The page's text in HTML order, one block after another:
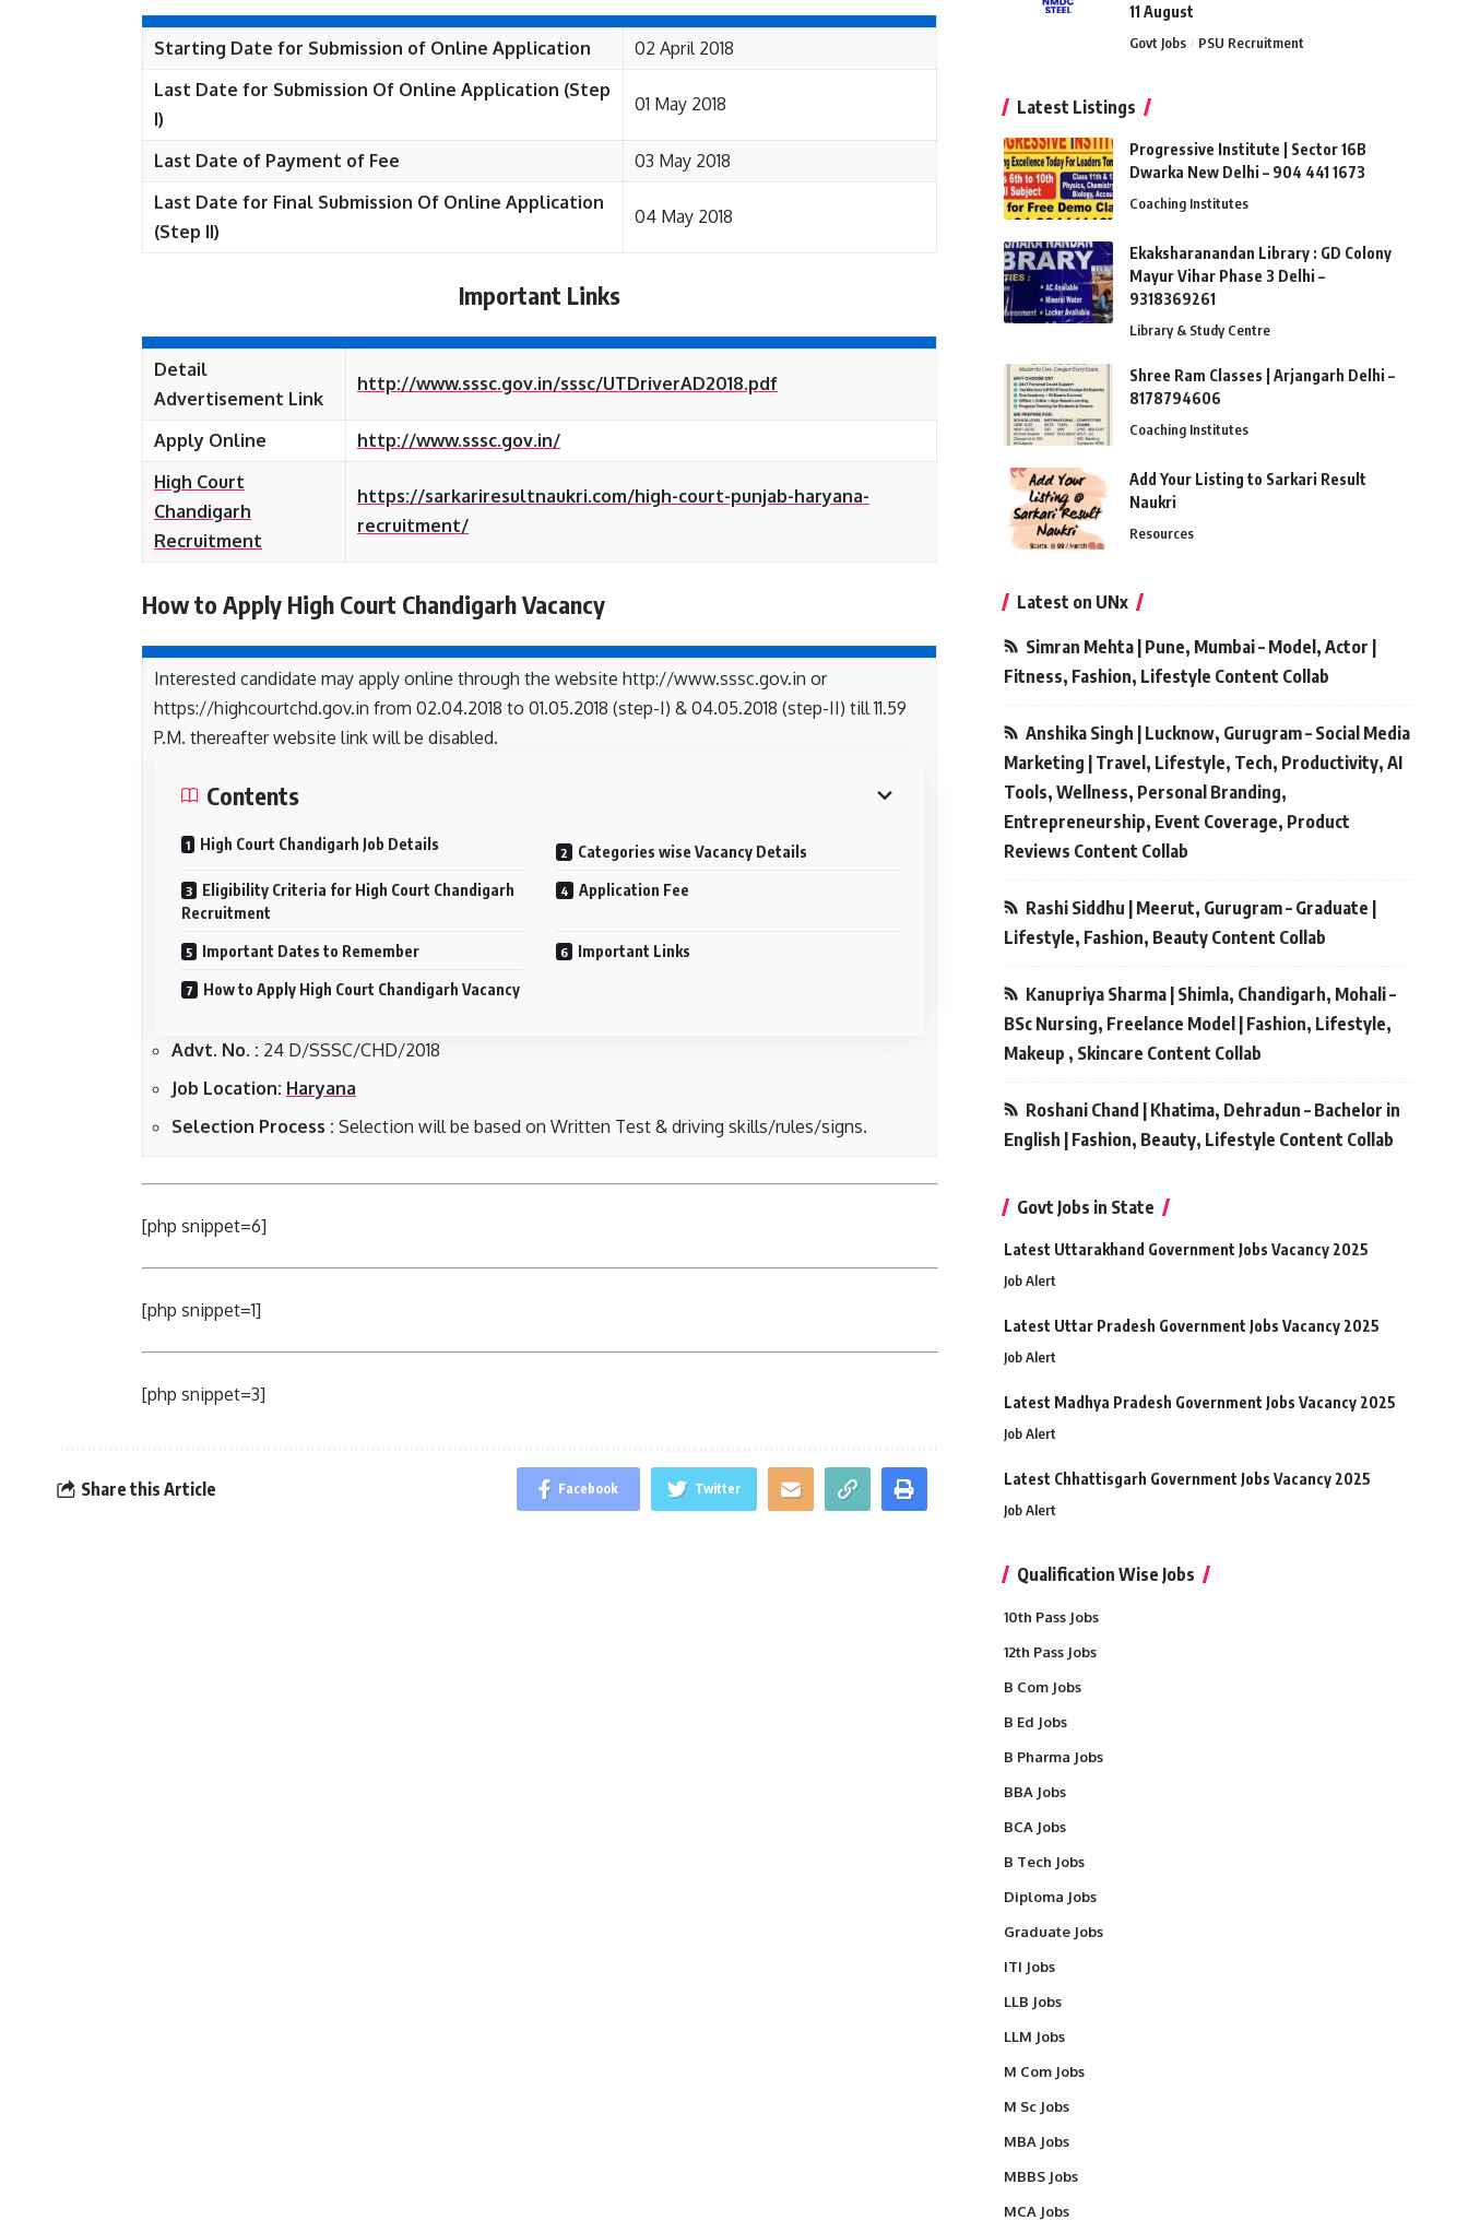
Starting Date for Submission of Online Application
02 April 2018
Last Date for Submission Of Online Application (Step
I)
01 May 2018
Last Date of Payment of Fee
03 May 2018
Last Date for Final Submission Of Online Application
(Step II)
04 May 2018
Important Links
Detail
Advertisement Link
http://www.sssc.gov.in/sssc/UTDriverAD2018.pdf
Apply Online
http://www.sssc.gov.in/
High Court
Chandigarh
Recruitment
https://sarkariresultnaukri.com/high-court-punjab-haryana-
recruitment/
How to Apply High Court Chandigarh Vacancy
Interested candidate may apply online through the website http://www.sssc.gov.in or
https://highcourtchd.gov.in from 02.04.2018 to 01.05.2018 (step-I) & 04.05.2018 (step-II) till 11.59
P.M. thereafter website link will be disabled.
Contents
High Court Chandigarh Job Details Categories wise Vacancy Details
Eligibility Criteria for High Court Chandigarh
Recruitment
Application Fee
Important Dates to Remember Important Links
How to Apply High Court Chandigarh Vacancy
Advt. No. : 24 D/SSSC/CHD/2018
Job Location: Haryana
Selection Process : Selection will be based on Written Test & driving skills/rules/signs.
[php snippet=6]
[php snippet=1]
[php snippet=3]
Share this Article Facebook Twitter
11 August
Govt Jobs PSU Recruitment
Latest Listings
Progressive Institute | Sector 16B
Dwarka New Delhi – 904 441 1673
Coaching Institutes
Ekaksharanandan Library : GD Colony
Mayur Vihar Phase 3 Delhi –
9318369261
Library & Study Centre
Shree Ram Classes | Arjangarh Delhi –
8178794606
Coaching Institutes
Add Your Listing to Sarkari Result
Naukri
Resources
Latest on UNx
Simran Mehta | Pune, Mumbai – Model, Actor |
Fitness, Fashion, Lifestyle Content Collab
Anshika Singh | Lucknow, Gurugram – Social Media
Marketing | Travel, Lifestyle, Tech, Productivity, AI
Tools, Wellness, Personal Branding,
Entrepreneurship, Event Coverage, Product
Reviews Content Collab
Rashi Siddhu | Meerut, Gurugram – Graduate |
Lifestyle, Fashion, Beauty Content Collab
Kanupriya Sharma | Shimla, Chandigarh, Mohali –
BSc Nursing, Freelance Model | Fashion, Lifestyle,
Makeup , Skincare Content Collab
Roshani Chand | Khatima, Dehradun – Bachelor in
English | Fashion, Beauty, Lifestyle Content Collab
Govt Jobs in State
Latest Uttarakhand Government Jobs Vacancy 2025
Job Alert
Latest Uttar Pradesh Government Jobs Vacancy 2025
Job Alert
Latest Madhya Pradesh Government Jobs Vacancy 2025
Job Alert
Latest Chhattisgarh Government Jobs Vacancy 2025
Job Alert
Qualification Wise Jobs
10th Pass Jobs
12th Pass Jobs
B Com Jobs
B Ed Jobs
B Pharma Jobs
BBA Jobs
BCA Jobs
B Tech Jobs
Diploma Jobs
Graduate Jobs
ITI Jobs
LLB Jobs
LLM Jobs
M Com Jobs
M Sc Jobs
MBA Jobs
MBBS Jobs
MCA Jobs